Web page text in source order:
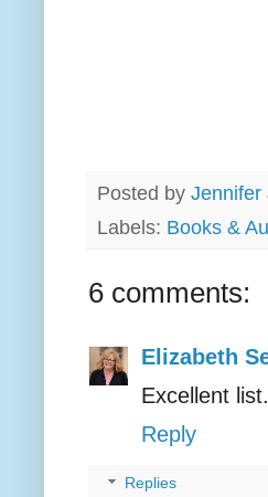
Posted by Jennifer
Labels: Books &
6 comments:
Elizabeth
Excellent
Reply
Replies